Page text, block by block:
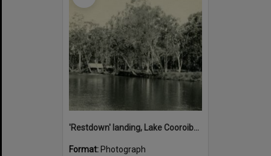
'Restdown' landing, Lake Cooroibah, 1952
Format: Photograph